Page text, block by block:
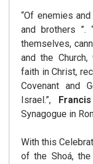
“Of enemies
and brothers ”.
themselves,
and the
faith in Christ,
Covenant and
Israel.”, Francis
Synagogue in
With this
of the Shoá,